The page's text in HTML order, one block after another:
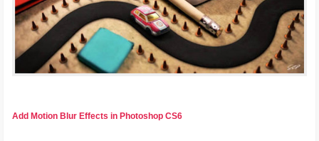
Add Motion Blur Effects in Photoshop CS6